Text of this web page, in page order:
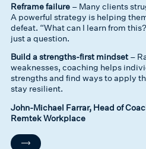
Reframe failure – Many clients
A powerful strategy is helping
defeat. “What can I learn from
just a question.
Build a strengths-first mindset –
weaknesses, coaching helps
strengths and find ways to apply
stay resilient.
John-Michael Farrar, Head of
Remtek Workplace